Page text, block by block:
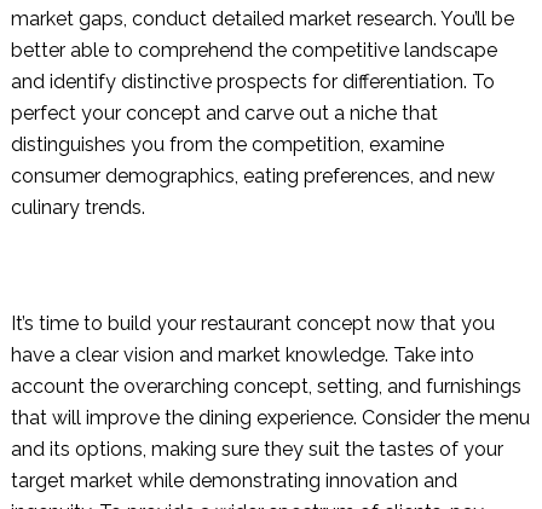
market gaps, conduct detailed market research. You’ll be
better able to comprehend the competitive landscape
and identify distinctive prospects for differentiation. To
perfect your concept and carve out a niche that
distinguishes you from the competition, examine
consumer demographics, eating preferences, and new
culinary trends.
It’s time to build your restaurant concept now that you
have a clear vision and market knowledge. Take into
account the overarching concept, setting, and furnishings
that will improve the dining experience. Consider the menu
and its options, making sure they suit the tastes of your
target market while demonstrating innovation and